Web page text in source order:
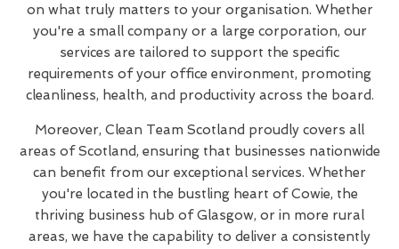
on what truly matters to your organisation. Whether
you're a small company or a large corporation, our
services are tailored to support the specific
requirements of your office environment, promoting
cleanliness, health, and productivity across the board.
Moreover, Clean Team Scotland proudly covers all
areas of Scotland, ensuring that businesses nationwide
can benefit from our exceptional services. Whether
you're located in the bustling heart of Cowie, the
thriving business hub of Glasgow, or in more rural
areas, we have the capability to deliver a consistently